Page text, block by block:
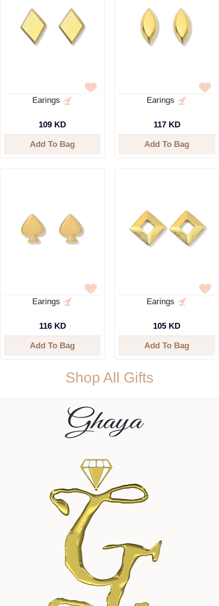
Earings
109 KD
Add To Bag
Earings
117 KD
Add To Bag
Earings
116 KD
Add To Bag
Earings
105 KD
Add To Bag
Shop All Gifts